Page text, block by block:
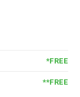
*FREE
**FREE